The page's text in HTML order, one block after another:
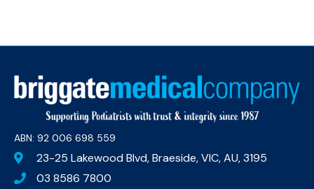
ABN: 92 006 698 559​
23-25 Lakewood Blvd, Braeside, VIC, AU, 3195
03 8586 7800